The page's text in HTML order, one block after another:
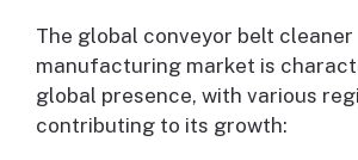
The global conveyor belt cleaner
manufacturing market is
global presence, with various
contributing to its growth: